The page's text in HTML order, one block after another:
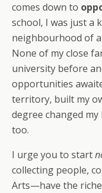
comes down to
school, I was just a
neighbourhood of a
None of my close
university before
opportunities
territory, built my
degree changed
too.
I urge you to start
collecting people,
Arts—have the